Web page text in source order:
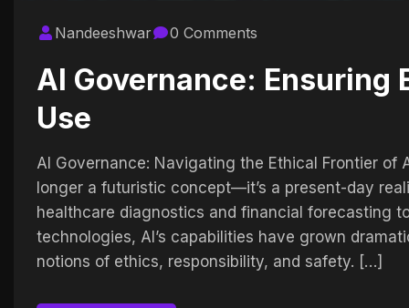
Nandeeshwar 0 Comments
AI Governance: Ensuring
Use
AI Governance: Navigating the Ethical Frontier
longer a futuristic concept—it’s a present-day
healthcare diagnostics and financial forecasting
technologies, AI’s capabilities have grown
notions of ethics, responsibility, and safety. […]